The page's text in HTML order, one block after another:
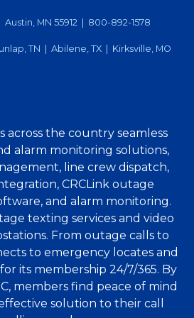
MN 55912 | 800-892-1578
TN | Abilene, TX | Kirksville, MO
across the country seamless
alarm monitoring solutions,
line crew dispatch,
CRCLink outage
and alarm monitoring.
texting services and video
From outage calls to
to emergency locates and
its membership 24/7/365. By
members find peace of mind
solution to their call